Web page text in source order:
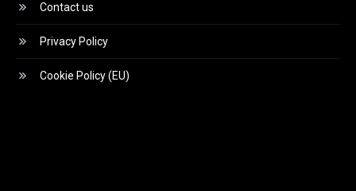
Contact us
Privacy Policy
Cookie Policy (EU)